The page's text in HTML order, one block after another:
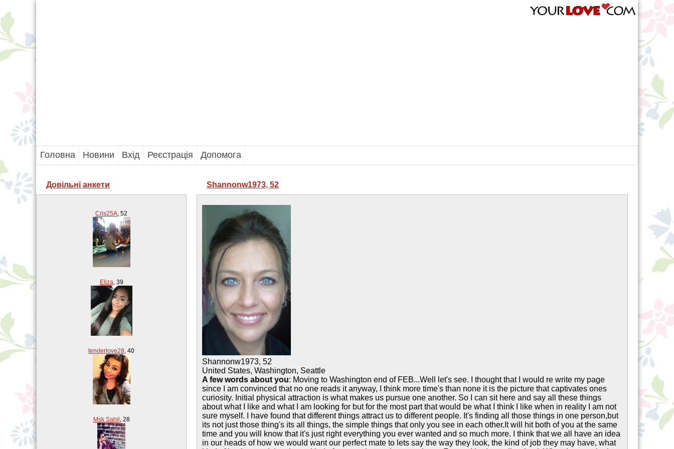
Головна Новини Вхід Реєстрація Допомога
Довільні анкети
Cris25A, 52
Eliza, 39
tenderlove28, 40
Msk Sahil , 28
Shannonw1973, 52
Shannonw1973, 52
United States, Washington, Seattle
A few words about you: Moving to Washington end of FEB...Well let's see. I thought that I would re write my page
since I am convinced that no one reads it anyway, I think more time's than none it is the picture that captivates ones
curiosity. Initial physical attraction is what makes us pursue one another. So I can sit here and say all these things
about what I like and what I am looking for but for the most part that would be what I think I like when in reality I am not
sure myself. I have found that different things attract us to different people. It's finding all those things in one person,but
its not just those thing's its all things, the simple things that only you see in each other.It will hit both of you at the same
time and you will know that it's just right everything you ever wanted and so much more. I think that we all have an idea
in our heads of how we would want our perfect mate to lets say the way they look, the kind of job they may have, what